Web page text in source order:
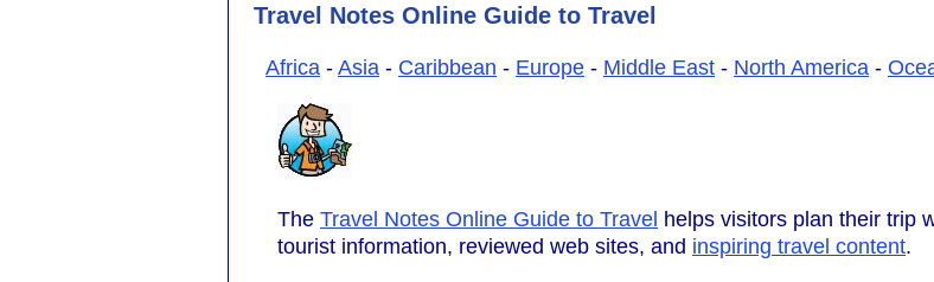
Travel Notes Online Guide to Travel
Africa - Asia - Caribbean - Europe - Middle East - North America -
The Travel Notes Online Guide to Travel helps visitors plan their trip
tourist information, reviewed web sites, and inspiring travel content.